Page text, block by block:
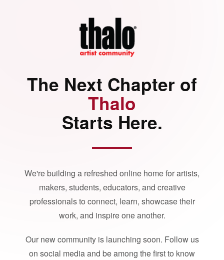
The Next Chapter of
Thalo
Starts Here.
We're building a refreshed online home for artists,
makers, students, educators, and creative
professionals to connect, learn, showcase their
work, and inspire one another.
Our new community is launching soon. Follow us
on social media and be among the first to know